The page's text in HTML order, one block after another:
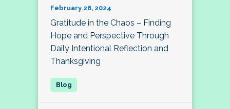
February 26, 2024
Gratitude in the Chaos – Finding
Hope and Perspective Through
Daily Intentional Reflection and
Thanksgiving